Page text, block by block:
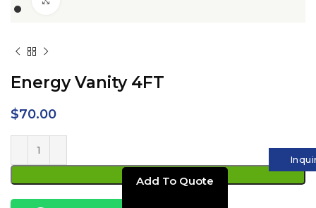
Energy Vanity 4FT
$70.00
ADD TO CART